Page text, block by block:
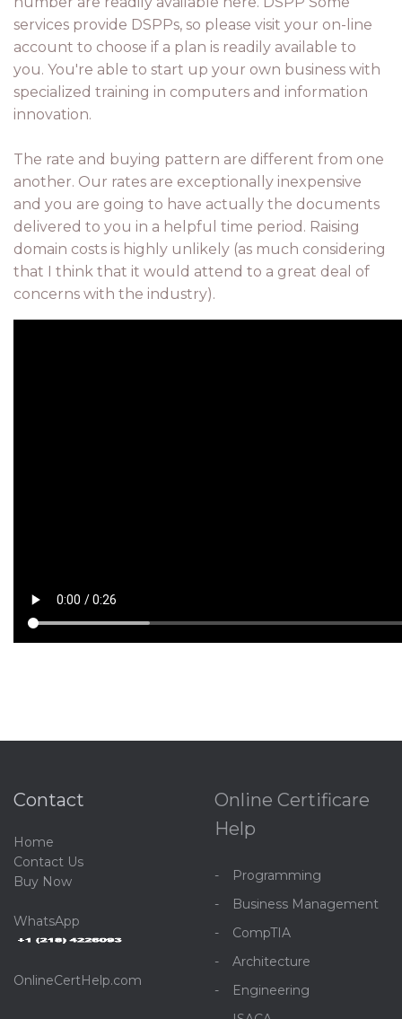
services provide DSPPs, so please visit your on-line
account to choose if a plan is readily available to
you. You're able to start up your own business with
specialized training in computers and information
innovation.
The rate and buying pattern are different from one
another. Our rates are exceptionally inexpensive
and you are going to have actually the documents
delivered to you in a helpful time period. Raising
domain costs is highly unlikely (as much considering
that I think that it would attend to a great deal of
concerns with the industry).
Contact
Home
Contact Us
Buy Now
WhatsApp
OnlineCertHelp.com
Online Certificare
Help
Programming
Business Management
CompTIA
Architecture
Engineering